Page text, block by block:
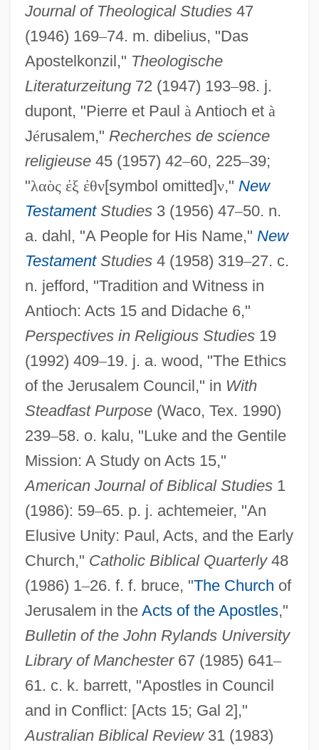
Journal of Theological Studies47
(1946) 169–74. m. dibelius, "Das
Apostelkonzil," Theologische
Literaturzeitung72 (1947) 193–98. j.
dupont, "Pierre et Paul à Antioch et à
Jérusalem," Recherches de science
religieuse45 (1957) 42–60, 225–39;
"λαὸς ἐξ ἐθν[symbol omitted]ν," New
TestamentStudies3 (1956) 47–50. n.
a. dahl, "A People for His Name," New
TestamentStudies4 (1958) 319–27. c.
n. jefford, "Tradition and Witness in
Antioch: Acts 15 and Didache 6,"
Perspectives in Religious Studies19
(1992) 409–19. j. a. wood, "The Ethics
of the Jerusalem Council," in With
Steadfast Purpose(Waco, Tex. 1990)
239–58. o. kalu, "Luke and the Gentile
Mission: A Study on Acts 15,"
American Journal of Biblical Studies1
(1986): 59–65. p. j. achtemeier, "An
Elusive Unity: Paul, Acts, and the Early
Church," Catholic Biblical Quarterly48
(1986) 1–26. f. f. bruce, "The Church of
Jerusalem in the Acts of the Apostles,"
Bulletin of the John Rylands University
Library of Manchester67 (1985) 641–
61. c. k. barrett, "Apostles in Council
and in Conflict: [Acts 15; Gal 2],"
Australian Biblical Review31 (1983)
Jerusalem Post
Jerusalem Institute For Israel Studies
(JIIS)
Jerusalem Fever
Jerusalem Delivered (Gerusalemme